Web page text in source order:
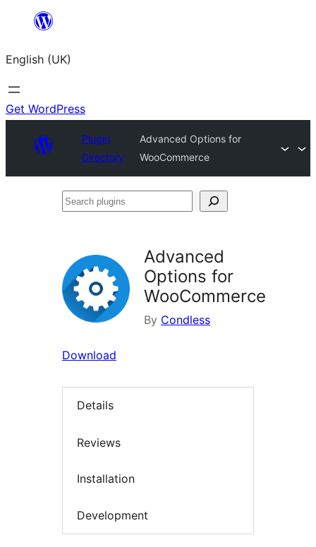
content
English (UK)
Get WordPress
Plugin
Directory
Advanced Options for
WooCommerce
Search
Advanced
Options for
WooCommerce
By Condless
Download
Details
Reviews
Installation
Development